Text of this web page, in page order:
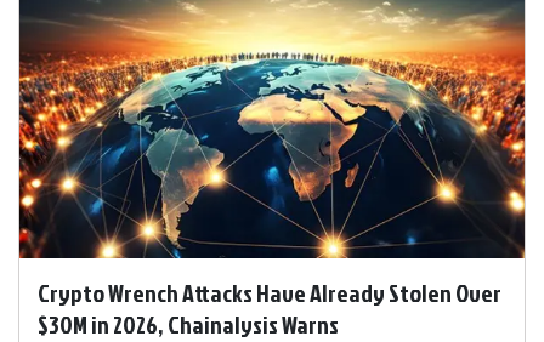
Crypto Wrench Attacks Have Already Stolen Over
$30M in 2026, Chainalysis Warns